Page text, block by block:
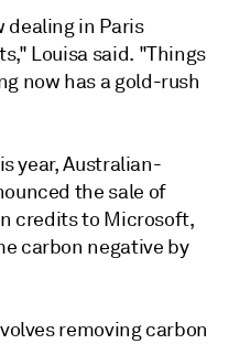
dealing in Paris
Louisa said. "Things
now has a gold-rush
year, Australian-
the sale of
credits to Microsoft,
carbon negative by
removing carbon